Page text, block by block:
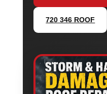
720 346 ROOF